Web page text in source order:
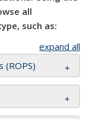
all
such as:
expand all
(ROPS)